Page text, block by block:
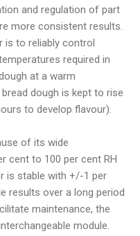
and regulation of part
more consistent results.
is to reliably control
required in
at a warm
dough is kept to rise
to develop flavour).
of its wide
cent to 100 per cent RH
is stable with +/-1 per
results over a long period
maintenance, the
module.